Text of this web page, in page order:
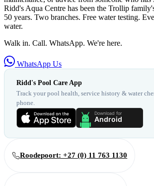
Ridd's Aqua Centre has been the Trollip
50 years. Two branches. Free water testing.
water.
Walk in. Call. WhatsApp. We're here.
WhatsApp Us
Ridd's Pool Care App
Track your pool health, service history & water
phone.
Roodepoort: +27 (0) 11 763 1130